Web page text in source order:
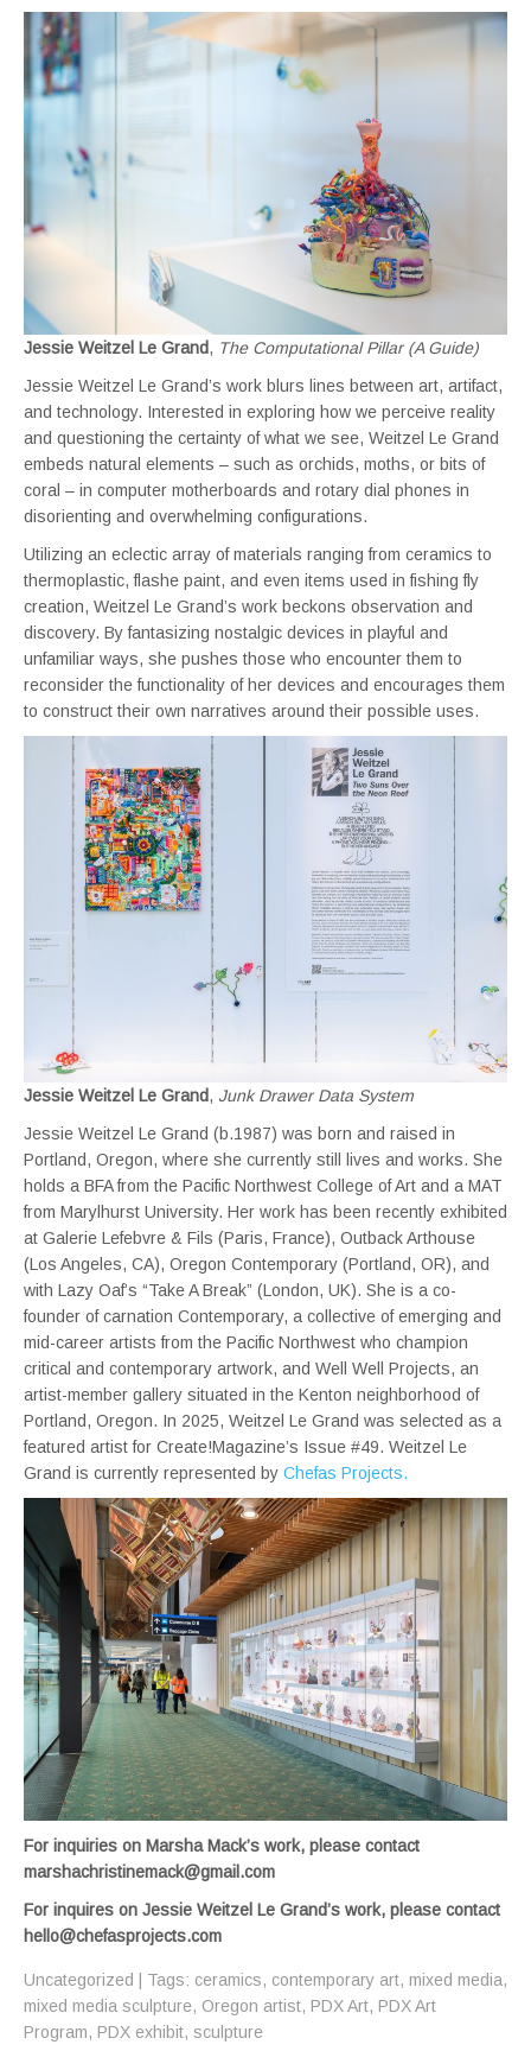
Jessie Weitzel Le Grand, The Computational Pillar (A Guide)
Jessie Weitzel Le Grand’s work blurs lines between art, artifact,
and technology. Interested in exploring how we perceive reality
and questioning the certainty of what we see, Weitzel Le Grand
embeds natural elements – such as orchids, moths, or bits of
coral – in computer motherboards and rotary dial phones in
disorienting and overwhelming configurations.
Utilizing an eclectic array of materials ranging from ceramics to
thermoplastic, flashe paint, and even items used in fishing fly
creation, Weitzel Le Grand’s work beckons observation and
discovery. By fantasizing nostalgic devices in playful and
unfamiliar ways, she pushes those who encounter them to
reconsider the functionality of her devices and encourages them
to construct their own narratives around their possible uses.
Jessie Weitzel Le Grand, Junk Drawer Data System
Jessie Weitzel Le Grand (b.1987) was born and raised in
Portland, Oregon, where she currently still lives and works. She
holds a BFA from the Pacific Northwest College of Art and a MAT
from Marylhurst University. Her work has been recently exhibited
at Galerie Lefebvre & Fils (Paris, France), Outback Arthouse
(Los Angeles, CA), Oregon Contemporary (Portland, OR), and
with Lazy Oaf’s “Take A Break” (London, UK). She is a co-
founder of carnation Contemporary, a collective of emerging and
mid-career artists from the Pacific Northwest who champion
critical and contemporary artwork, and Well Well Projects, an
artist-member gallery situated in the Kenton neighborhood of
Portland, Oregon. In 2025, Weitzel Le Grand was selected as a
featured artist for Create!Magazine’s Issue #49. Weitzel Le
Grand is currently represented by Chefas Projects.
For inquiries on Marsha Mack’s work, please contact
marshachristinemack@gmail.com
For inquires on Jessie Weitzel Le Grand’s work, please contact
hello@chefasprojects.com
Uncategorized | Tags: ceramics, contemporary art, mixed media,
mixed media sculpture, Oregon artist, PDX Art, PDX Art
Program, PDX exhibit, sculpture